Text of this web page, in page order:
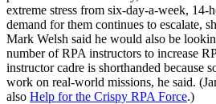
extreme stress from six-day-a-week, 14-
demand for them continues to escalate,
Mark Welsh said he would also be
number of RPA instructors to increase
instructor cadre is shorthanded because
work on real-world missions, he said.
also Help for the Crispy RPA Force.)